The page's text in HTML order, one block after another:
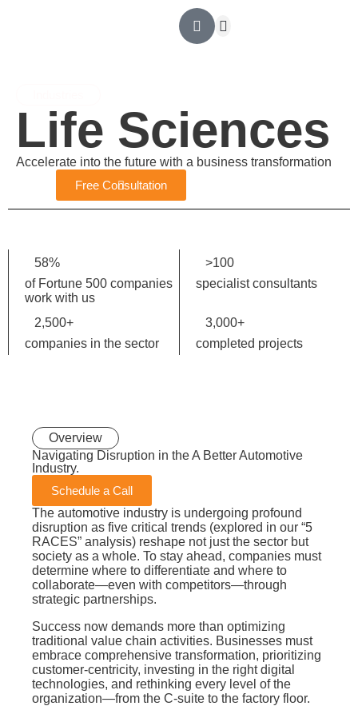
Life Sciences
Accelerate into the future with a business transformation
Free Consultation
58%
of Fortune 500 companies
work with us
>100
specialist consultants
2,500+
companies in the sector
3,000+
completed projects
Overview
Navigating Disruption in the A BetterAutomotive
Industry.
Schedule a Call
The automotive industry is undergoing profound
disruption as five critical trends (explored in our “5
RACES” analysis) reshape not just the sector but
society as a whole. To stay ahead, companies must
determine where to differentiate and where to
collaborate—even with competitors—through
strategic partnerships.
Success now demands more than optimizing
traditional value chain activities. Businesses must
embrace comprehensive transformation, prioritizing
customer-centricity, investing in the right digital
technologies, and rethinking every level of the
organization—from the C-suite to the factory floor.